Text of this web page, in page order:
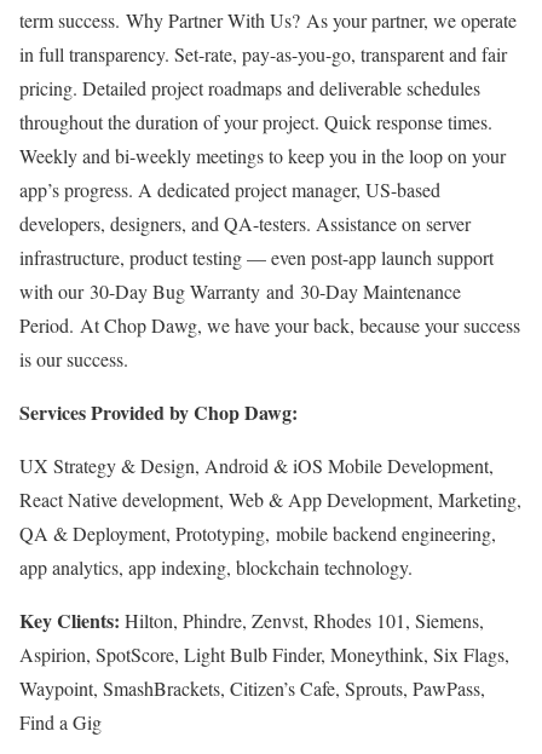
term success. Why Partner With Us? As your partner, we operate
in full transparency. Set-rate, pay-as-you-go, transparent and fair
pricing. Detailed project roadmaps and deliverable schedules
throughout the duration of your project. Quick response times.
Weekly and bi-weekly meetings to keep you in the loop on your
app’s progress. A dedicated project manager, US-based
developers, designers, and QA-testers. Assistance on server
infrastructure, product testing — even post-app launch support
with our 30-Day Bug Warranty and 30-Day Maintenance
Period. At Chop Dawg, we have your back, because your success
is our success.
Services Provided by Chop Dawg:
UX Strategy & Design, Android & iOS Mobile Development,
React Native development, Web & App Development, Marketing,
QA & Deployment, Prototyping, mobile backend engineering,
app analytics, app indexing, blockchain technology.
Key Clients: Hilton, Phindre, Zenvst, Rhodes 101, Siemens,
Aspirion, SpotScore, Light Bulb Finder, Moneythink, Six Flags,
Waypoint, SmashBrackets, Citizen’s Cafe, Sprouts, PawPass,
Find a Gig